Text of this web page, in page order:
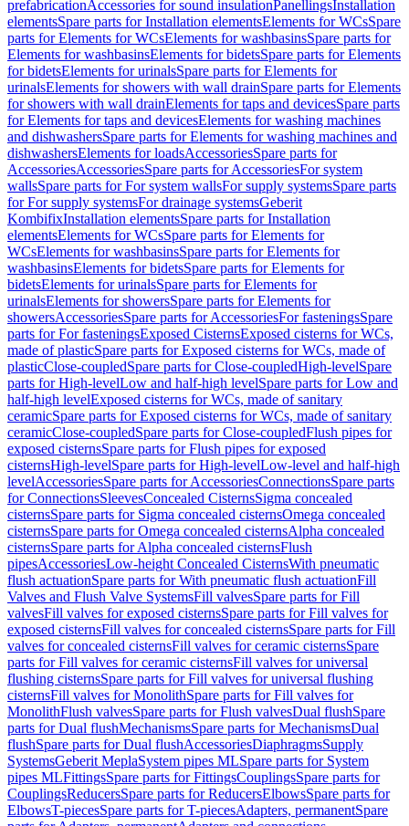
prefabricationAccessories for sound insulationPanellingsInstallation
elementsSpare parts for Installation elementsElements for WCsSpare
parts for Elements for WCsElements for washbasinsSpare parts for
Elements for washbasinsElements for bidetsSpare parts for Elements
for bidetsElements for urinalsSpare parts for Elements for
urinalsElements for showers with wall drainSpare parts for Elements
for showers with wall drainElements for taps and devicesSpare parts
for Elements for taps and devicesElements for washing machines
and dishwashersSpare parts for Elements for washing machines and
dishwashersElements for loadsAccessoriesSpare parts for
AccessoriesAccessoriesSpare parts for AccessoriesFor system
wallsSpare parts for For system wallsFor supply systemsSpare parts
for For supply systemsFor drainage systemsGeberit
KombifixInstallation elementsSpare parts for Installation
elementsElements for WCsSpare parts for Elements for
WCsElements for washbasinsSpare parts for Elements for
washbasinsElements for bidetsSpare parts for Elements for
bidetsElements for urinalsSpare parts for Elements for
urinalsElements for showersSpare parts for Elements for
showersAccessoriesSpare parts for AccessoriesFor fasteningsSpare
parts for For fasteningsExposed CisternsExposed cisterns for WCs,
made of plasticSpare parts for Exposed cisterns for WCs, made of
plasticClose-coupledSpare parts for Close-coupledHigh-levelSpare
parts for High-levelLow and half-high levelSpare parts for Low and
half-high levelExposed cisterns for WCs, made of sanitary
ceramicSpare parts for Exposed cisterns for WCs, made of sanitary
ceramicClose-coupledSpare parts for Close-coupledFlush pipes for
exposed cisternsSpare parts for Flush pipes for exposed
cisternsHigh-levelSpare parts for High-levelLow-level and half-high
levelAccessoriesSpare parts for AccessoriesConnectionsSpare parts
for ConnectionsSleevesConcealed CisternsSigma concealed
cisternsSpare parts for Sigma concealed cisternsOmega concealed
cisternsSpare parts for Omega concealed cisternsAlpha concealed
cisternsSpare parts for Alpha concealed cisternsFlush
pipesAccessoriesLow-height Concealed CisternsWith pneumatic
flush actuationSpare parts for With pneumatic flush actuationFill
Valves and Flush Valve SystemsFill valvesSpare parts for Fill
valvesFill valves for exposed cisternsSpare parts for Fill valves for
exposed cisternsFill valves for concealed cisternsSpare parts for Fill
valves for concealed cisternsFill valves for ceramic cisternsSpare
parts for Fill valves for ceramic cisternsFill valves for universal
flushing cisternsSpare parts for Fill valves for universal flushing
cisternsFill valves for MonolithSpare parts for Fill valves for
MonolithFlush valvesSpare parts for Flush valvesDual flushSpare
parts for Dual flushMechanismsSpare parts for MechanismsDual
flushSpare parts for Dual flushAccessoriesDiaphragmsSupply
SystemsGeberit MeplaSystem pipes MLSpare parts for System
pipes MLFittingsSpare parts for FittingsCouplingsSpare parts for
CouplingsReducersSpare parts for ReducersElbowsSpare parts for
ElbowsT-piecesSpare parts for T-piecesAdapters, permanentSpare